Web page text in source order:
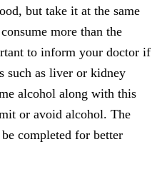
but take it at the same
more than the
to inform your doctor if
such as liver or kidney
alcohol along with this
or avoid alcohol. The
completed for better